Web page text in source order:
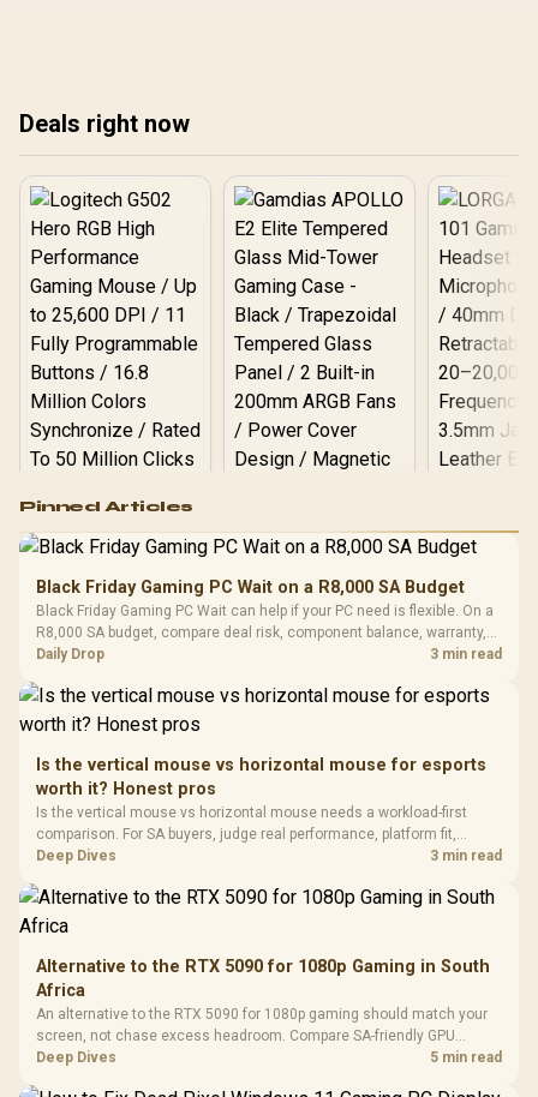
Deals right now
RGB High
Performance
Gaming Mouse / Up
Fully
Programmable
Buttons / 16.8
Million Colors
To 50 Million Clicks
R599
Gamdias APOLLO
Glass Mid-Tower
Gaming Case -
Black / Trapezoidal
200mm ARGB Fans /
Dust Filter / 3 Slot
Vertical VGA Slot
LORGAR
Gaming
with
3.5mm
Cushions /
R369
Pinned Articles
Black Friday Gaming PC Wait on a R8,000 SA Budget
Black Friday Gaming PC Wait can help if your PC need is flexible. On a
R8,000 SA budget, compare deal risk, component balance, warranty,
and timing before waiting.
Daily Drop 3 min read
Is the vertical mouse vs horizontal mouse for esports
worth it? Honest pros
Is the vertical mouse vs horizontal mouse needs a workload-first
comparison. For SA buyers, judge real performance, platform fit,
warranty path, power needs, and upgrade timing before choosing
Deep Dives 3 min read
Alternative to the RTX 5090 for 1080p Gaming in South
Africa
An alternative to the RTX 5090 for 1080p gaming should match your
screen, not chase excess headroom. Compare SA-friendly GPU
classes, monitor needs, and upgrade priorities before choosing a
Deep Dives 5 min read